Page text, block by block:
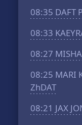
08:35 DAFT
08:33
08:27
08:25 MARI
ZhDAT
08:21 JAX